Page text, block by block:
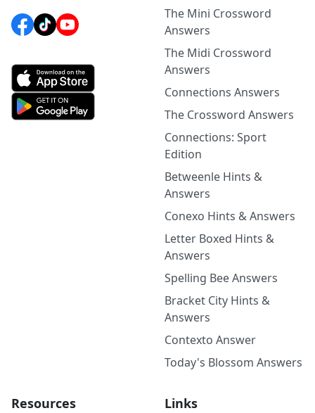
The Mini Crossword
Answers
The Midi Crossword
Answers
Connections Answers
The Crossword Answers
Connections: Sport
Edition
Betweenle Hints &
Answers
Conexo Hints & Answers
Letter Boxed Hints &
Answers
Spelling Bee Answers
Bracket City Hints &
Answers
Contexto Answer
Today's Blossom Answers
Resources Links